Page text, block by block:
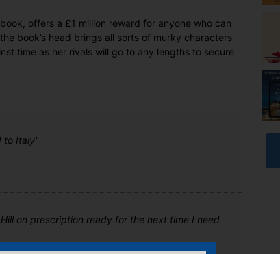
offers a £1 million reward for anyone who can
book’s head brings all sorts of murky characters
time as her rivals will go to any lengths to secure
to Italy'
on prescription ready for the next time I need